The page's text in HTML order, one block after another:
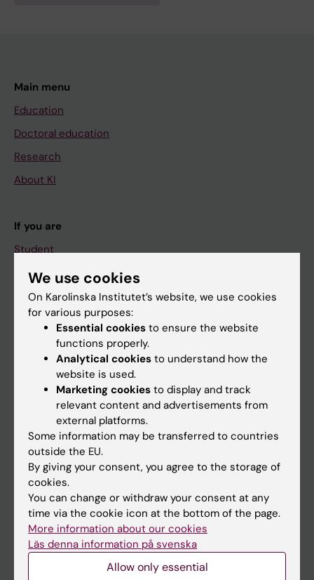
Main menu
Education
Doctoral education
Research
About KI
If you are
Student
Staff
Go to
Calendar
Canvas
Schedule
Student e-mail
Course and programme websites
Student at KI
We use cookies
On Karolinska Institutet’s website, we use cookies
for various purposes:
Essential cookies to ensure the website
functions properly.
Analytical cookies to understand how the
website is used.
Marketing cookies to display and track
relevant content and advertisements from
external platforms.
Some information may be transferred to countries
outside the EU.
By giving your consent, you agree to the storage of
cookies.
You can change or withdraw your consent at any
time via the cookie icon at the bottom of the page.
More information about our cookies
Läs denna information på svenska
Allow only essential